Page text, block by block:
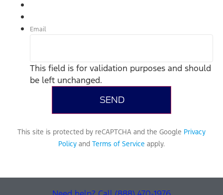
Email
This field is for validation purposes and should
be left unchanged.
This site is protected by reCAPTCHA and the Google Privacy
Policy and Terms of Service apply.